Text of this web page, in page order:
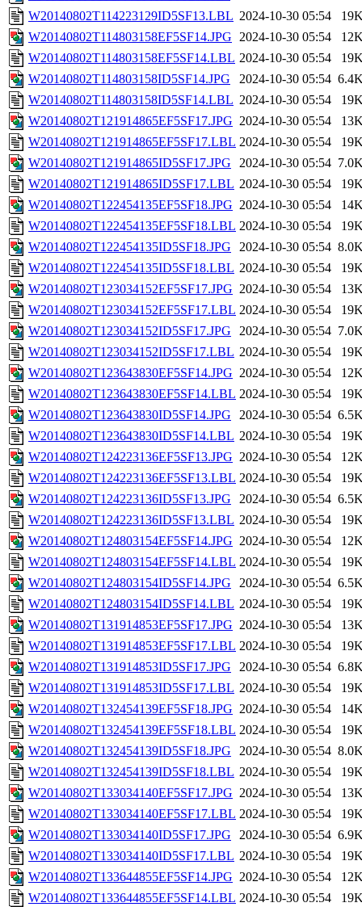
W20140802T114223129ID5SF13.LBL 2024-10-30 05:54
W20140802T114803158EF5SF14.JPG 2024-10-30 05:54
W20140802T114803158EF5SF14.LBL 2024-10-30 05:54
W20140802T114803158ID5SF14.JPG
2024-10-30 05:54
W20140802T114803158ID5SF14.LBL 2024-10-30 05:54
W20140802T121914865EF5SF17.JPG 2024-10-30 05:54
W20140802T121914865EF5SF17.LBL 2024-10-30 05:54
W20140802T121914865ID5SF17.JPG
2024-10-30 05:54
W20140802T121914865ID5SF17.LBL 2024-10-30 05:54
W20140802T122454135EF5SF18.JPG 2024-10-30 05:54
W20140802T122454135EF5SF18.LBL 2024-10-30 05:54
W20140802T122454135ID5SF18.JPG
2024-10-30 05:54
W20140802T122454135ID5SF18.LBL 2024-10-30 05:54
W20140802T123034152EF5SF17.JPG 2024-10-30 05:54
W20140802T123034152EF5SF17.LBL 2024-10-30 05:54
W20140802T123034152ID5SF17.JPG
2024-10-30 05:54
W20140802T123034152ID5SF17.LBL 2024-10-30 05:54
W20140802T123643830EF5SF14.JPG 2024-10-30 05:54
W20140802T123643830EF5SF14.LBL 2024-10-30 05:54
W20140802T123643830ID5SF14.JPG
2024-10-30 05:54
W20140802T123643830ID5SF14.LBL 2024-10-30 05:54
W20140802T124223136EF5SF13.JPG 2024-10-30 05:54
W20140802T124223136EF5SF13.LBL 2024-10-30 05:54
W20140802T124223136ID5SF13.JPG
2024-10-30 05:54
W20140802T124223136ID5SF13.LBL 2024-10-30 05:54
W20140802T124803154EF5SF14.JPG 2024-10-30 05:54
W20140802T124803154EF5SF14.LBL 2024-10-30 05:54
W20140802T124803154ID5SF14.JPG
2024-10-30 05:54
W20140802T124803154ID5SF14.LBL 2024-10-30 05:54
W20140802T131914853EF5SF17.JPG 2024-10-30 05:54
W20140802T131914853EF5SF17.LBL 2024-10-30 05:54
W20140802T131914853ID5SF17.JPG
2024-10-30 05:54
W20140802T131914853ID5SF17.LBL 2024-10-30 05:54
W20140802T132454139EF5SF18.JPG 2024-10-30 05:54
W20140802T132454139EF5SF18.LBL 2024-10-30 05:54
W20140802T132454139ID5SF18.JPG
2024-10-30 05:54
W20140802T132454139ID5SF18.LBL 2024-10-30 05:54
W20140802T133034140EF5SF17.JPG 2024-10-30 05:54
W20140802T133034140EF5SF17.LBL 2024-10-30 05:54
W20140802T133034140ID5SF17.JPG
2024-10-30 05:54
W20140802T133034140ID5SF17.LBL 2024-10-30 05:54
W20140802T133644855EF5SF14.JPG 2024-10-30 05:54
W20140802T133644855EF5SF14.LBL 2024-10-30 05:54